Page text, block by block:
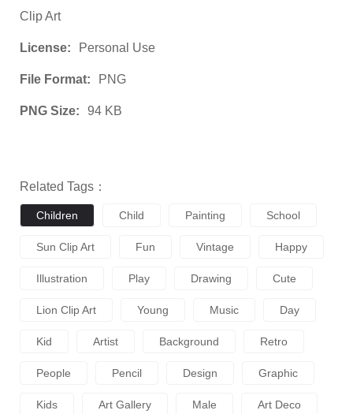
Clip Art
License: Personal Use
File Format: PNG
PNG Size: 94 KB
Related Tags：
Children Child Painting School
Sun Clip Art Fun Vintage Happy
Illustration Play Drawing Cute
Lion Clip Art Young Music Day
Kid Artist Background Retro
People Pencil Design Graphic
Kids Art Gallery Male Art Deco